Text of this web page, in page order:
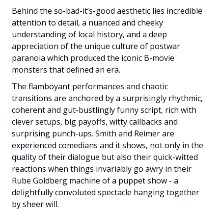
Behind the so-bad-it’s-good aesthetic lies incredible
attention to detail, a nuanced and cheeky
understanding of local history, and a deep
appreciation of the unique culture of postwar
paranoia which produced the iconic B-movie
monsters that defined an era.
The flamboyant performances and chaotic
transitions are anchored by a surprisingly rhythmic,
coherent and gut-bustlingly funny script, rich with
clever setups, big payoffs, witty callbacks and
surprising punch-ups. Smith and Reimer are
experienced comedians and it shows, not only in the
quality of their dialogue but also their quick-witted
reactions when things invariably go awry in their
Rube Goldberg machine of a puppet show - a
delightfully convoluted spectacle hanging together
by sheer will.